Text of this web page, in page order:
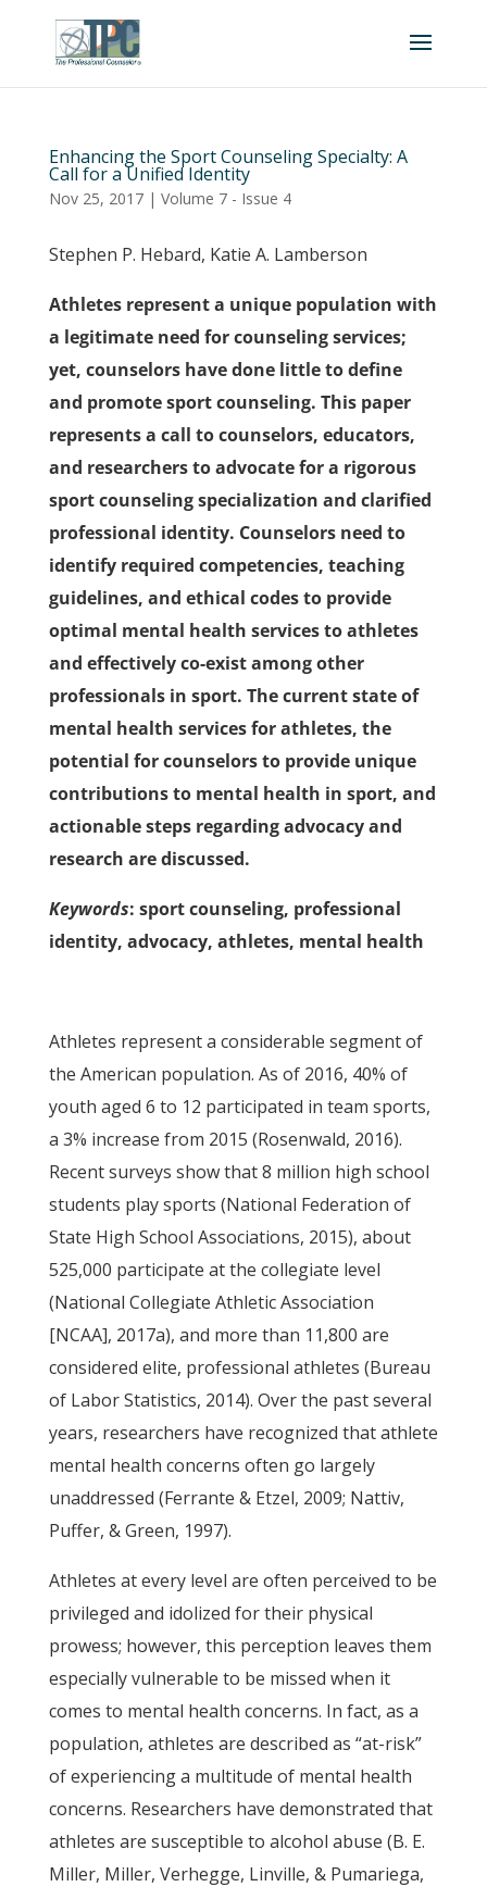
Enhancing the Sport Counseling Specialty: A
Call for a Unified Identity
Nov 25, 2017| Volume 7 - Issue 4
Stephen P. Hebard, Katie A. Lamberson
Athletes represent a unique population with
a legitimate need for counseling services;
yet, counselors have done little to define
and promote sport counseling. This paper
represents a call to counselors, educators,
and researchers to advocate for a rigorous
sport counseling specialization and clarified
professional identity. Counselors need to
identify required competencies, teaching
guidelines, and ethical codes to provide
optimal mental health services to athletes
and effectively co-exist among other
professionals in sport. The current state of
mental health services for athletes, the
potential for counselors to provide unique
contributions to mental health in sport, and
actionable steps regarding advocacy and
research are discussed.
Keywords: sport counseling, professional
identity, advocacy, athletes, mental health
Athletes represent a considerable segment of
the American population. As of 2016, 40% of
youth aged 6 to 12 participated in team sports,
a 3% increase from 2015 (Rosenwald, 2016).
Recent surveys show that 8 million high school
students play sports (National Federation of
State High School Associations, 2015), about
525,000 participate at the collegiate level
(National Collegiate Athletic Association
[NCAA], 2017a), and more than 11,800 are
considered elite, professional athletes (Bureau
of Labor Statistics, 2014). Over the past several
years, researchers have recognized that athlete
mental health concerns often go largely
unaddressed (Ferrante & Etzel, 2009; Nattiv,
Puffer, & Green, 1997).
Athletes at every level are often perceived to be
privileged and idolized for their physical
prowess; however, this perception leaves them
especially vulnerable to be missed when it
comes to mental health concerns. In fact, as a
population, athletes are described as “at-risk”
of experiencing a multitude of mental health
concerns. Researchers have demonstrated that
athletes are susceptible to alcohol abuse (B. E.
Miller, Miller, Verhegge, Linville, & Pumariega,